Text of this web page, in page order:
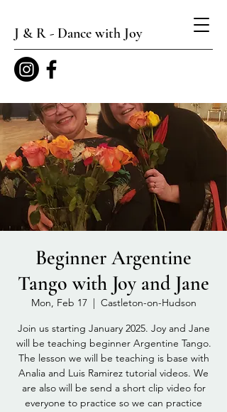
J & R - Dance with Joy
Beginner Argentine
Tango with Joy and Jane
Mon, Feb 17
  |
Castleton-on-Hudson
Join us starting January 2025. Joy and Jane
will be teaching beginner Argentine Tango.
The lesson we will be teaching is base with
Analia and Luis Ramirez tutorial videos. We
are also will be send a short clip video for
everyone to practice so we can practice